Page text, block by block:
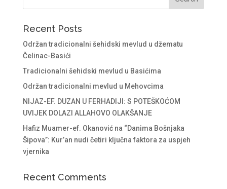
Recent Posts
Održan tradicionalni šehidski mevlud u džematu
Čelinac-Basići
Tradicionalni šehidski mevlud u Basićima
Održan tradicionalni mevlud u Mehovcima
NIJAZ-EF. DUZAN U FERHADIJI: S POTEŠKOĆOM
UVIJEK DOLAZI ALLAHOVO OLAKŠANJE
Hafiz Muamer-ef. Okanović na “Danima Bošnjaka
Šipova”: Kur’an nudi četiri ključna faktora za uspjeh
vjernika
Recent Comments